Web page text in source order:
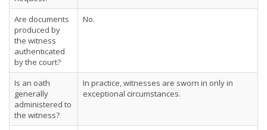
Are documents
produced by
the witness
authenticated
by the court?
No.
Is an oath
generally
administered to
the witness?
In practice, witnesses are sworn in only in
exceptional circumstances.